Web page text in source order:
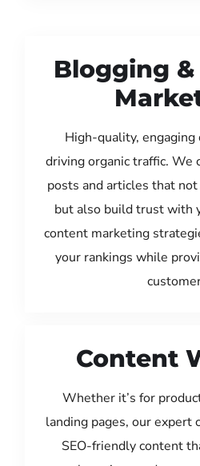
Blogging
High-quality,
driving organic traffic. We
posts and articles that
but also build trust with
content marketing
your rankings while
Content
Whether it’s for
landing pages, our
SEO-friendly content